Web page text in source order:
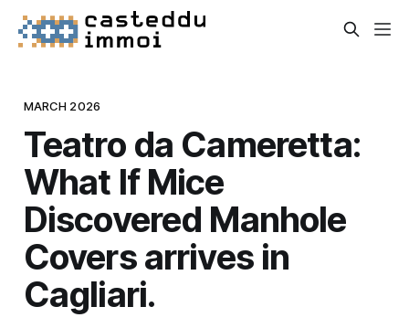
MARCH 2026
Teatro da Cameretta:
What If Mice
Discovered Manhole
Covers arrives in
Cagliari.